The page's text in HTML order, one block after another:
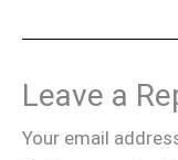
Leave a
Your email